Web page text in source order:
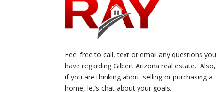
Feel free to call, text or email any questions you
have regarding Gilbert Arizona real estate. Also,
if you are thinking about selling or purchasing a
home, let’s chat about your goals.